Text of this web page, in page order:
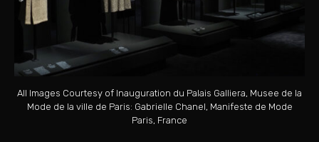
All Images Courtesy of Inauguration du Palais Galliera, Musee de la
Mode de la ville de Paris: Gabrielle Chanel, Manifeste de Mode
Paris, France